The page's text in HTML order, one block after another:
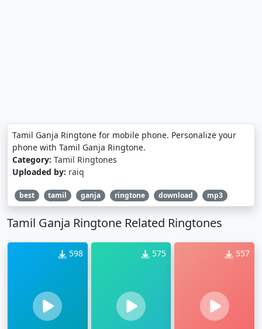
Tamil Ganja Ringtone for mobile phone. Personalize your
phone with Tamil Ganja Ringtone.
Category: Tamil Ringtones
Uploaded by: raiq
best tamil ganja ringtone download mp3
Tamil Ganja Ringtone Related Ringtones
598 575 557